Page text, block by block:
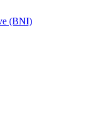
(BNI)